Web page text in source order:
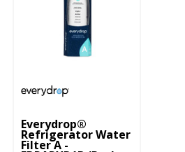
Everydrop®
Refrigerator Water
Filter A -